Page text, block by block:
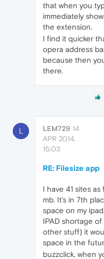
that when you
immediately
the extension.
I find it quicker
opera address
because then
there.
L LEM729 14
APR 2014,
15:03
RE: Filesize app
I have 41 sites
mb. It's in 7th
space on my
IPAD shortage
other stuff) it
space in the
buzzclick, when